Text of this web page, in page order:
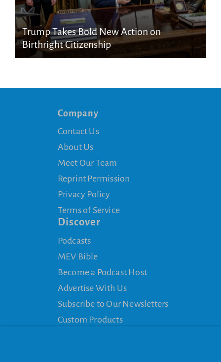
Trump Takes Bold New Action on
Birthright Citizenship
Company
Contact Us
About Us
Meet Our Team
Reprint Permission
Privacy Policy
Terms of Service
Discover
Podcasts
MEV Bible
Become a Podcast Host
Advertise With Us
Subscribe to Our Newsletters
Custom Products